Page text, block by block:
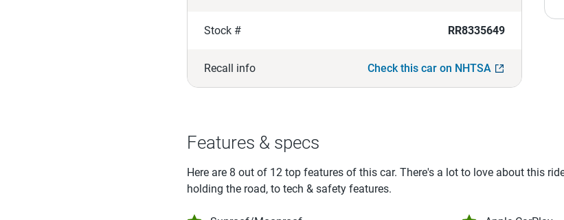
Stock # RR8335649
Recall info Check this car on NHTSA
Features & specs
Here are 8 out of 12 top features of this car. There's a lot to love about this
holding the road, to tech & safety features.